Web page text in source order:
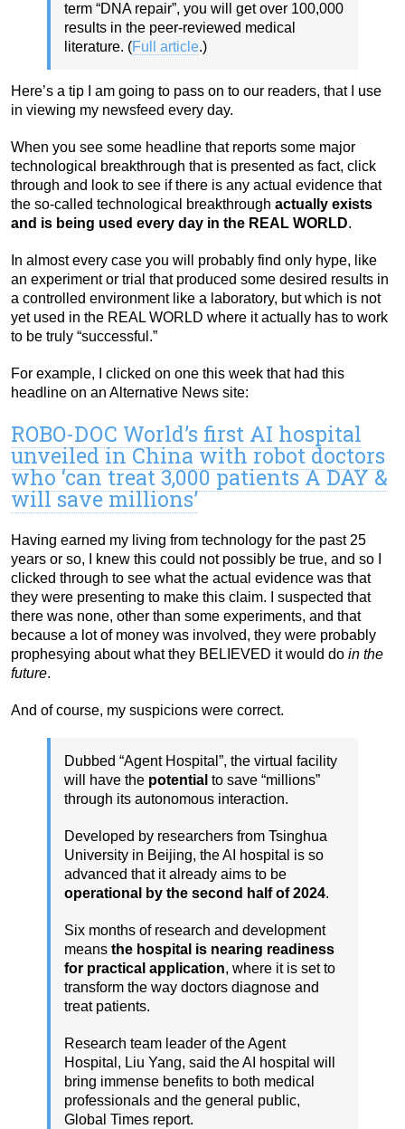
term “DNA repair”, you will get over 100,000
results in the peer-reviewed medical
literature. (Full article.)
Here’s a tip I am going to pass on to our readers, that I use
in viewing my newsfeed every day.
When you see some headline that reports some major
technological breakthrough that is presented as fact, click
through and look to see if there is any actual evidence that
the so-called technological breakthrough actually exists
and is being used every day in the REAL WORLD.
In almost every case you will probably find only hype, like
an experiment or trial that produced some desired results in
a controlled environment like a laboratory, but which is not
yet used in the REAL WORLD where it actually has to work
to be truly “successful.”
For example, I clicked on one this week that had this
headline on an Alternative News site:
ROBO-DOC World’s first AI hospital
unveiled in China with robot doctors
who ‘can treat 3,000 patients A DAY &
will save millions’
Having earned my living from technology for the past 25
years or so, I knew this could not possibly be true, and so I
clicked through to see what the actual evidence was that
they were presenting to make this claim. I suspected that
there was none, other than some experiments, and that
because a lot of money was involved, they were probably
prophesying about what they BELIEVED it would do in the
future.
And of course, my suspicions were correct.
Dubbed “Agent Hospital”, the virtual facility
will have the potential to save “millions”
through its autonomous interaction.
Developed by researchers from Tsinghua
University in Beijing, the AI hospital is so
advanced that it already aims to be
operational by the second half of 2024.
Six months of research and development
means the hospital is nearing readiness
for practical application, where it is set to
transform the way doctors diagnose and
treat patients.
Research team leader of the Agent
Hospital, Liu Yang, said the AI hospital will
bring immense benefits to both medical
professionals and the general public,
Global Times report.